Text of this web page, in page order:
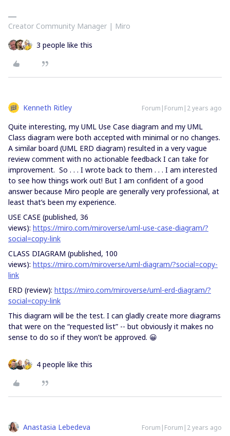
Creator Community Manager | Miro
3 people like this
Kenneth Ritley Forum|Forum|2 years ago
Quite interesting, my UML Use Case diagram and my UML
Class diagram were both accepted with minimal or no changes.
A similar board (UML ERD diagram) resulted in a very vague
review comment with no actionable feedback I can take for
improvement. So . . . I wrote back to them . . . I am interested
to see how things work out! But I am confident of a good
answer because Miro people are generally very professional, at
least that’s been my experience.
USE CASE (published, 36
views): https://miro.com/miroverse/uml-use-case-diagram/?
social=copy-link
CLASS DIAGRAM (published, 100
views): https://miro.com/miroverse/uml-diagram/?social=copy-
link
ERD (review): https://miro.com/miroverse/uml-erd-diagram/?
social=copy-link
This diagram will be the test. I can gladly create more diagrams
that were on the “requested list” -- but obviously it makes no
sense to do so if they won’t be approved. 😀
4 people like this
Anastasia Lebedeva Forum|Forum|2 years ago